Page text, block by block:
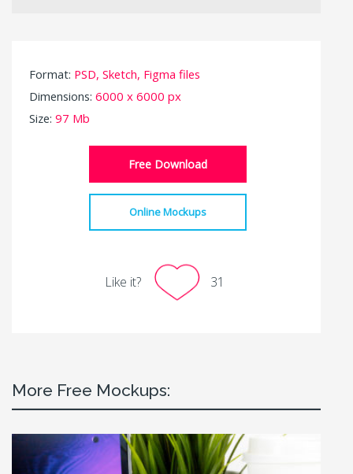
Format: PSD, Sketch, Figma files
Dimensions: 6000 x 6000 px
Size: 97 Mb
Free Download
Online Mockups
Like it? 31
More Free Mockups: